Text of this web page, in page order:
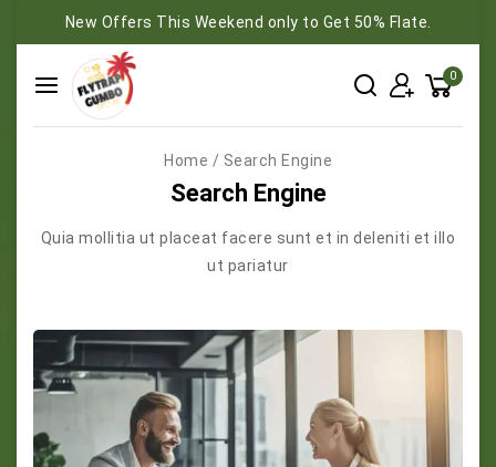
New Offers This Weekend only to Get 50% Flate.
0
Home / Search Engine
Search Engine
Quia mollitia ut placeat facere sunt et in deleniti et illo
ut pariatur